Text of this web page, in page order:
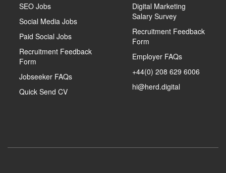
SEO Jobs
Social Media Jobs
Paid Social Jobs
Recruitment Feedback
Form
Jobseeker FAQs
Quick Send CV
Digital Marketing
Salary Survey
Recruitment Feedback
Form
Employer FAQs
+44(0) 208 629 6006
hi@herd.digital